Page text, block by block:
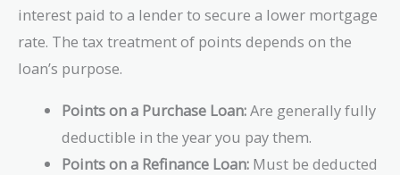
interest paid to a lender to secure a lower mortgage
rate. The tax treatment of points depends on the
loan’s purpose.
Points on a Purchase Loan:Are generally fully
deductible in the year you pay them.
Points on a Refinance Loan: Must be deducted